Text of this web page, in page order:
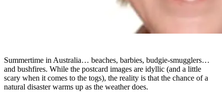
Summertime in Australia… beaches, barbies, budgie-smugglers…
and bushfires. While the postcard images are idyllic (and a little
scary when it comes to the togs), the reality is that the chance of a
natural disaster warms up as the weather does.